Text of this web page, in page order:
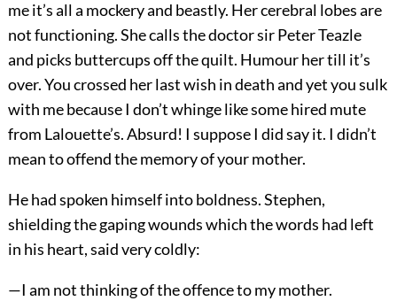
me it’s all a mockery and beastly. Her cerebral lobes are
not functioning. She calls the doctor sir Peter Teazle
and picks buttercups off the quilt. Humour her till it’s
over. You crossed her last wish in death and yet you sulk
with me because I don’t whinge like some hired mute
from Lalouette’s. Absurd! I suppose I did say it. I didn’t
mean to offend the memory of your mother.
He had spoken himself into boldness. Stephen,
shielding the gaping wounds which the words had left
in his heart, said very coldly:
—I am not thinking of the offence to my mother.